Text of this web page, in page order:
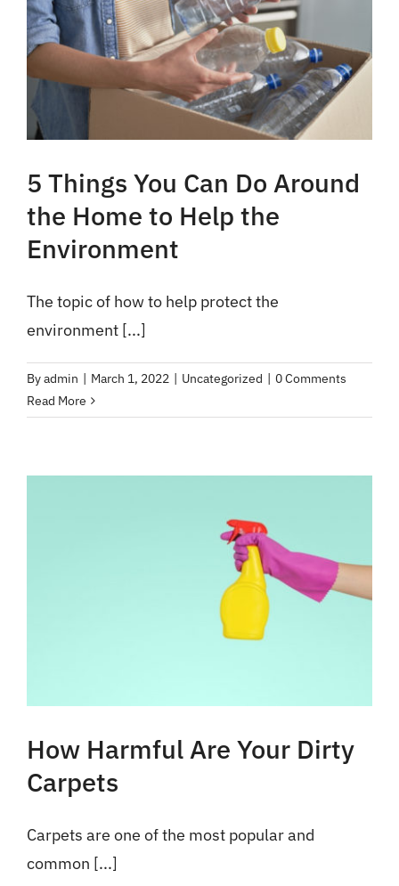
5 Things You Can Do Around
the Home to Help the
Environment
The topic of how to help protect the
environment [...]
Byadmin | March 1, 2022 | Uncategorized | 0 Comments
Read More
How Harmful Are Your Dirty
Carpets
Carpets are one of the most popular and
common [...]